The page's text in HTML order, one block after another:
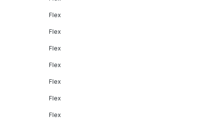
Flex
Flex
Flex
Flex
Flex
Flex
Flex